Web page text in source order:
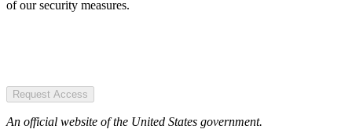
of our security measures.
Request Access
An official website of the United States government.